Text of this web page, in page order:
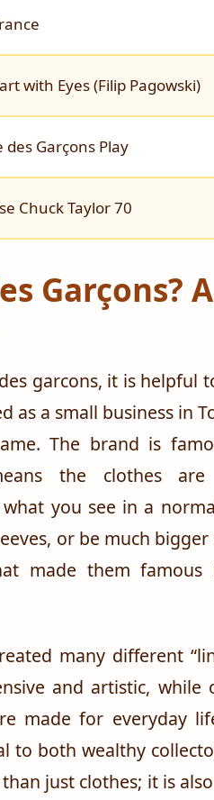
with Eyes (Filip Pagowski)
des Garçons Play
Chuck Taylor 70
Garçons? A
garcons, it is helpful
as a small business in
The brand is
the clothes
you see in a
or be much
made them famous
many different
and artistic, while
made for everyday
to both wealthy
just clothes; it is